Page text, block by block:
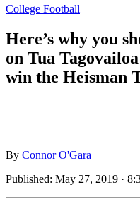
College Football
Here’s why you
on Tua
win the Heisman
By Connor O'Gara
Published: May 27, 2019 ·